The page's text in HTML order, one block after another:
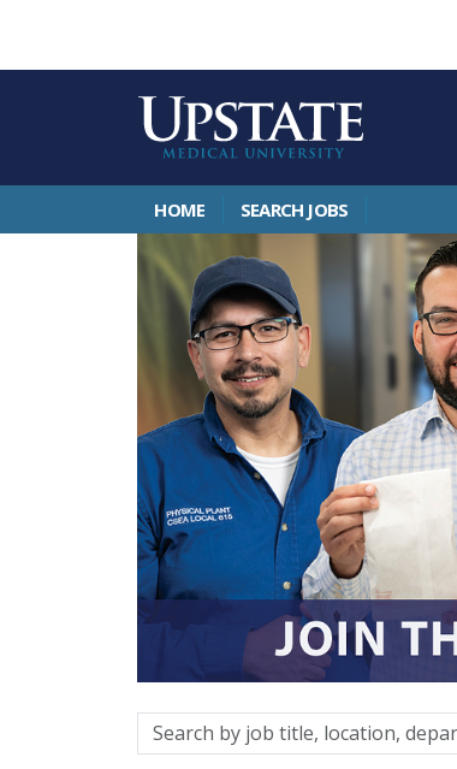
HOME SEARCH JOBS
Search
by